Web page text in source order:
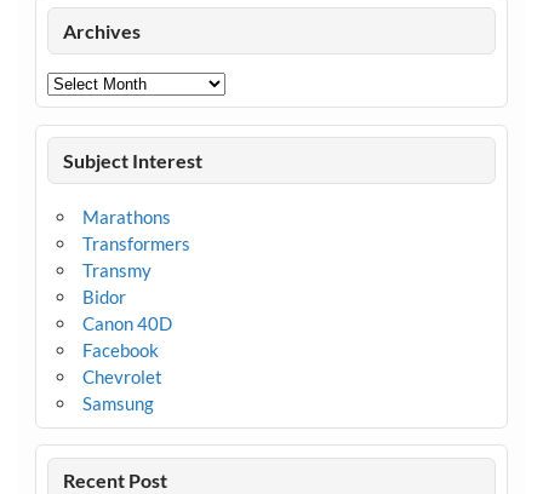
Archives
Archives
Subject Interest
Marathons
Transformers
Transmy
Bidor
Canon 40D
Facebook
Chevrolet
Samsung
Recent Post